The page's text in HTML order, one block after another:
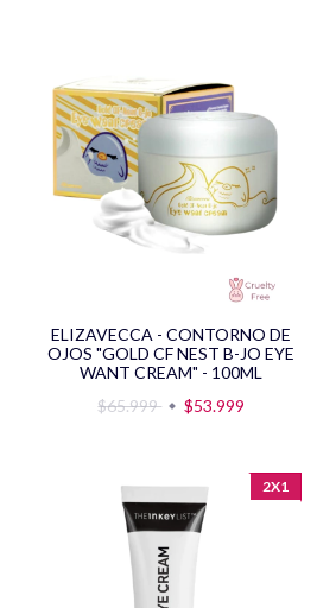
ELIZAVECCA - CONTORNO DE
OJOS "GOLD CF NEST B-JO EYE
WANT CREAM" - 100ML
$65.999
$53.999
2X1